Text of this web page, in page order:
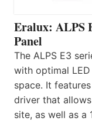
Eralux: ALPS
Panel
The ALPS E3
with optimal
space. It
driver that
site, as well as a